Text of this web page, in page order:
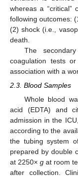
whereas a
following outcomes:
(2) shock (i.e.,
death.
The
coagulation tests
association with a
2.3. Blood Samples
Whole blood
acid (EDTA) and
admission in the
according to the
the tubing system
prepared by double
at 2250×g at room
after collection.